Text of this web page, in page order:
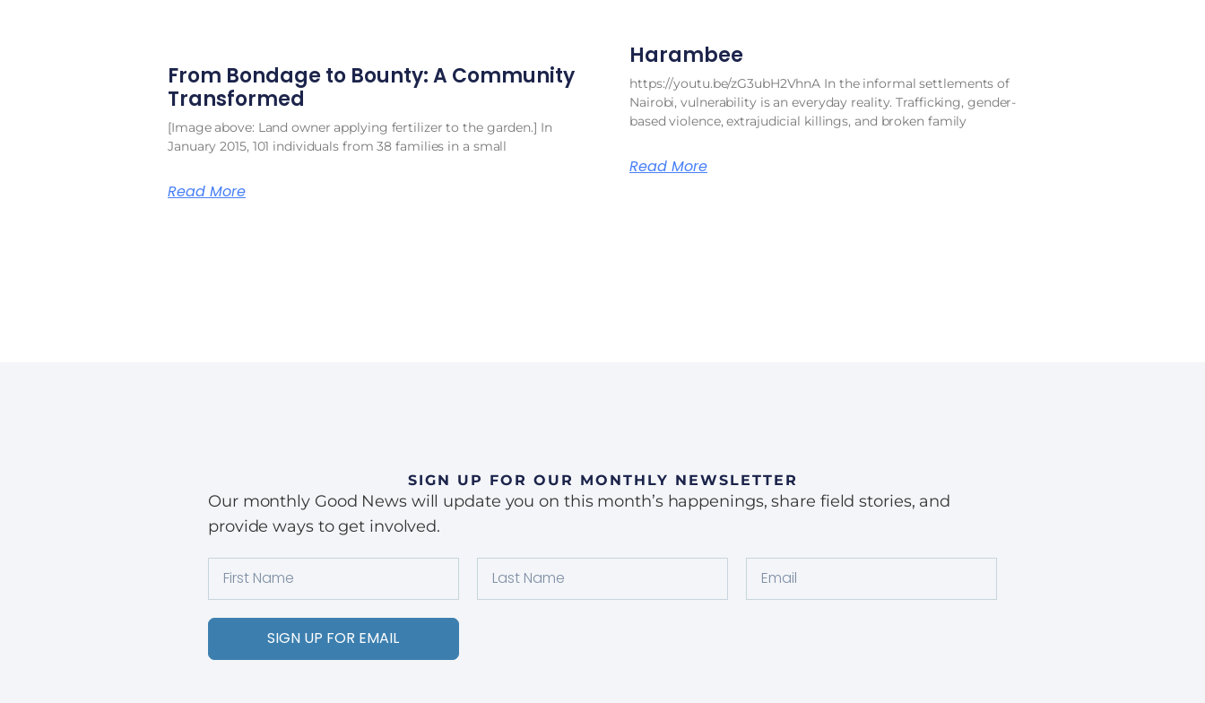
From Bondage to Bounty: A Community
Transformed
[Image above: Land owner applying fertilizer to the garden.] In
January 2015, 101 individuals from 38 families in a small
Read More
Harambee
https://youtu.be/zG3ubH2VhnA In the informal settlements of
Nairobi, vulnerability is an everyday reality. Trafficking, gender-
based violence, extrajudicial killings, and broken family
Read More
SIGN UP FOR OUR MONTHLY NEWSLETTER
Our monthly Good News will update you on this month’s happenings, share field stories, and
provide ways to get involved.
SIGN UP FOR EMAIL